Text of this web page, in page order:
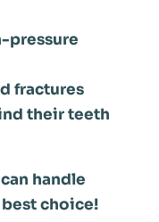
pressure
fractures
their teeth
handle
choice!